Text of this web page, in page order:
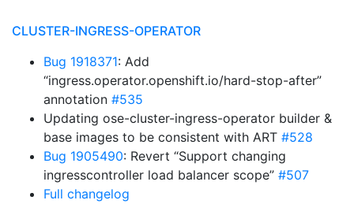
CLUSTER-INGRESS-OPERATOR
Bug 1918371: Add
“ingress.operator.openshift.io/hard-stop-after”
annotation #535
Updating ose-cluster-ingress-operator builder &
base images to be consistent with ART #528
Bug 1905490: Revert “Support changing
ingresscontroller load balancer scope” #507
Full changelog